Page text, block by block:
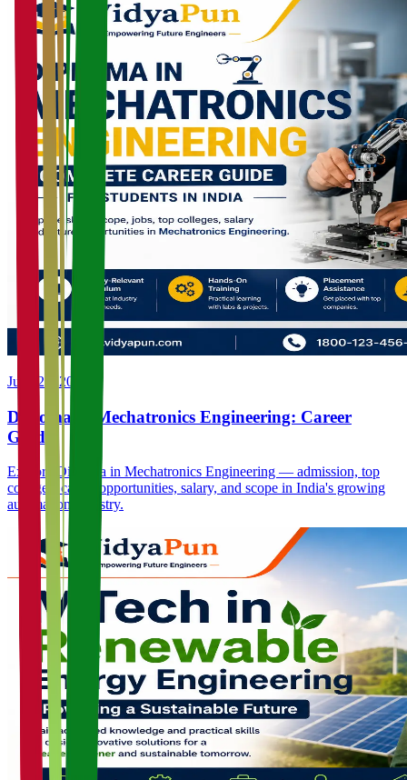
June 23, 2026
Diploma in Mechatronics Engineering: Career
Guide
Explore Diploma in Mechatronics Engineering — admission, top
colleges, career opportunities, salary, and scope in India's growing
automation industry.